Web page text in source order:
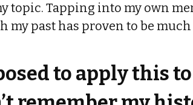
topic. Tapping into my own
past has proven to be much
to apply this